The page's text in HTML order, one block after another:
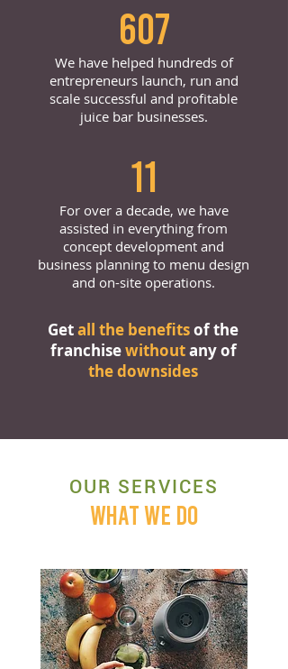
607
We have helped hundreds of
entrepreneurs launch, run and
scale successful and profitable
juice bar businesses.
11
For over a decade, we have
assisted in everything from
concept development and
business planning to menu design
and on-site operations.
Getall the benefitsof the
franchisewithoutany of
the downsides
OUR SERVICES
WHAT WE DO